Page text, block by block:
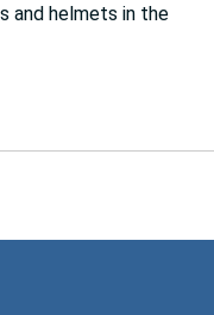
and helmets in the